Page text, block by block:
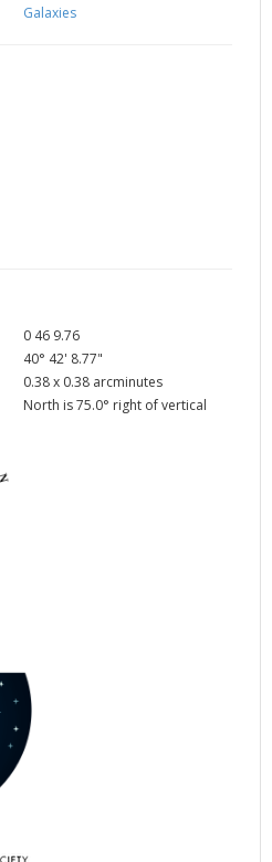
Galaxies
0 46 9.76
40° 42' 8.77"
0.38 x 0.38 arcminutes
North is 75.0° right of vertical